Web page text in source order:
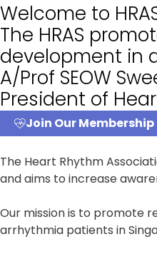
Welcome to
The HRAS
development in
A/Prof SEOW
President of
Join Our Membership
The Heart Rhythm
and aims to increase
Our mission is to promote
arrhythmia patients in